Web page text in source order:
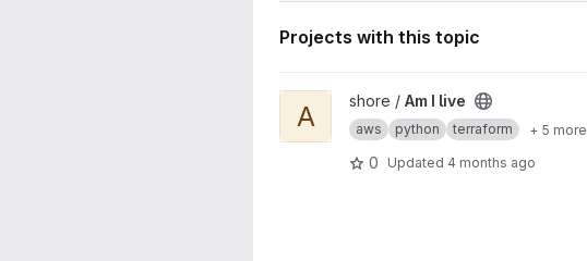
Projects with this topic
View Am I live project
A shore / Am I live
aws python terraform + 5 more
0 Updated 4 months ago